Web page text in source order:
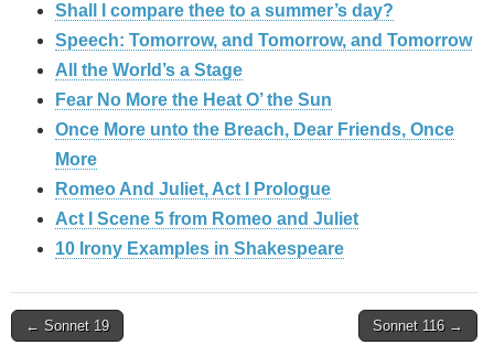
Shall I compare thee to a summer’s day?
Speech: Tomorrow, and Tomorrow, and Tomorrow
All the World’s a Stage
Fear No More the Heat O’ the Sun
Once More unto the Breach, Dear Friends, Once
More
Romeo And Juliet, Act I Prologue
Act I Scene 5 from Romeo and Juliet
10 Irony Examples in Shakespeare
Post
← Sonnet 19 Sonnet 116 →